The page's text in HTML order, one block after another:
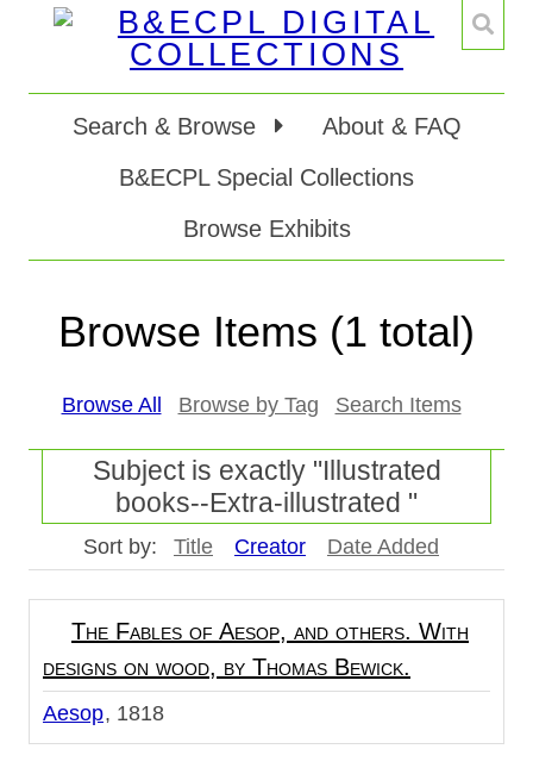
Search & Browse
About & FAQ
B&ECPL Special Collections
Browse Exhibits
Browse Items (1 total)
Browse All Browse by Tag Search Items
Subject is exactly "Illustrated
books--Extra-illustrated "
Sort by: Title Creator Date Added
The Fables of Aesop, and others. With
designs on wood, by Thomas Bewick.
Aesop 1818